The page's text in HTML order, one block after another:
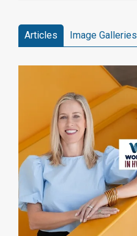
Articles Image Galleries